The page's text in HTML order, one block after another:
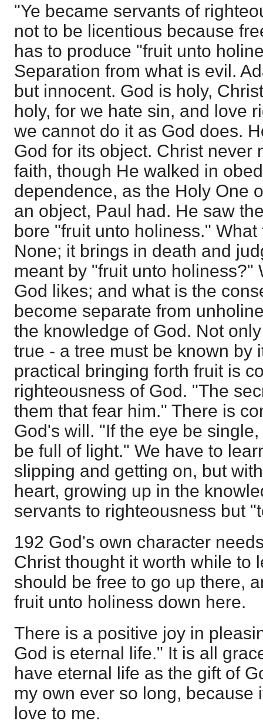
"Ye became servants of
not to be licentious because
has to produce "fruit unto
Separation from what is evil.
but innocent. God is holy,
holy, for we hate sin, and love
we cannot do it as God does.
God for its object. Christ never
faith, though He walked in
dependence, as the Holy One
an object, Paul had. He saw
bore "fruit unto holiness."
None; it brings in death and
meant by "fruit unto holiness?"
God likes; and what is the
become separate from
the knowledge of God. Not
true - a tree must be known by
practical bringing forth fruit is
righteousness of God. "The
them that fear him." There is
God's will. "If the eye be
be full of light." We have to
slipping and getting on, but
heart, growing up in the
servants to righteousness but
192 God's own character
Christ thought it worth while to
should be free to go up there,
fruit unto holiness down here.
There is a positive joy in
God is eternal life." It is all
have eternal life as the gift of
my own ever so long, because
love to me.